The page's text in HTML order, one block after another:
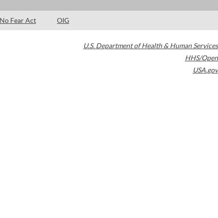
No Fear Act OIG
U.S. Department of Health & Human Services
HHS/Open
USA.gov